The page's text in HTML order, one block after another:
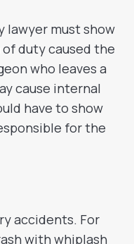
lawyer must show
duty caused the
who leaves a
cause internal
have to show
for the
accidents. For
with whiplash